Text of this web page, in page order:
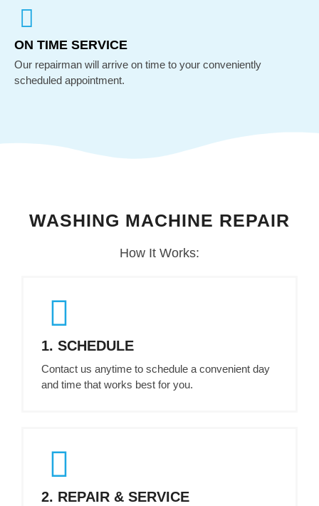
ON TIME SERVICE
Our repairman will arrive on time to your conveniently
scheduled appointment.
WASHING MACHINE REPAIR
How It Works:
1. SCHEDULE
Contact us anytime to schedule a convenient day
and time that works best for you.
2. REPAIR & SERVICE